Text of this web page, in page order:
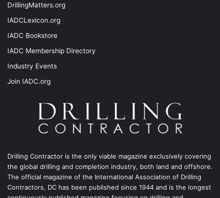
DrillingMatters.org
IADCLexicon.org
IADC Bookstore
IADC Membership Directory
Industry Events
Join IADC.org
Drilling Contractor is the only viable magazine exclusively covering
the global drilling and completion industry, both land and offshore.
The official magazine of the International Association of Drilling
Contractors, DC has been published since 1944 and is the longest